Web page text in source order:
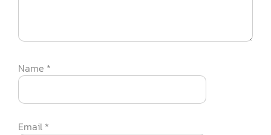
Name *
Email *